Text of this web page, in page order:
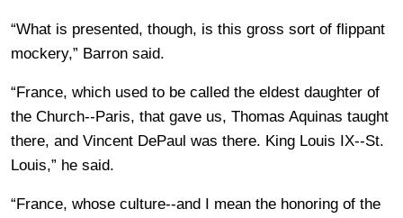
“What is presented, though, is this gross sort of flippant
mockery,” Barron said.
“France, which used to be called the eldest daughter of
the Church--Paris, that gave us, Thomas Aquinas taught
there, and Vincent DePaul was there. King Louis IX--St.
Louis,” he said.
“France, whose culture--and I mean the honoring of the